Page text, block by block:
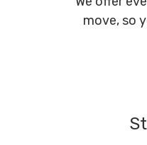
move, so